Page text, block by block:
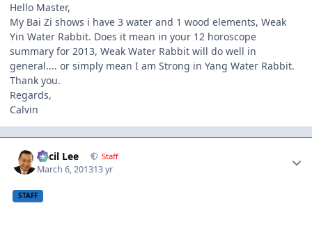
Hello Master,
My Bai Zi shows i have 3 water and 1 wood elements, Weak
Yin Water Rabbit. Does it mean in your 12 horoscope
summary for 2013, Weak Water Rabbit will do well in
general.... or simply mean I am Strong in Yang Water Rabbit.
Thank you.
Regards,
Calvin
Cecil Lee Staff
March 6, 201313 yr
STAFF